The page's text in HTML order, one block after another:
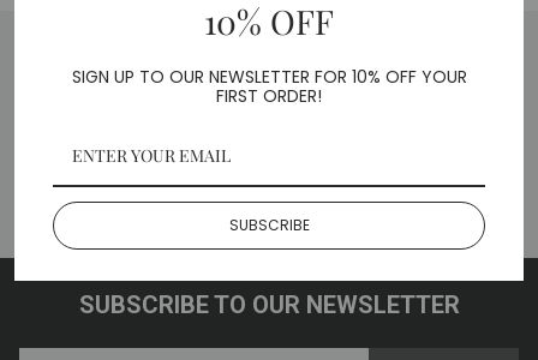
ADAPTERS
SUBSCRIBE TO OUR NEWSLETTER
10% OFF
SIGN UP TO OUR NEWSLETTER FOR 10% OFF YOUR
FIRST ORDER!
SUBSCRIBE